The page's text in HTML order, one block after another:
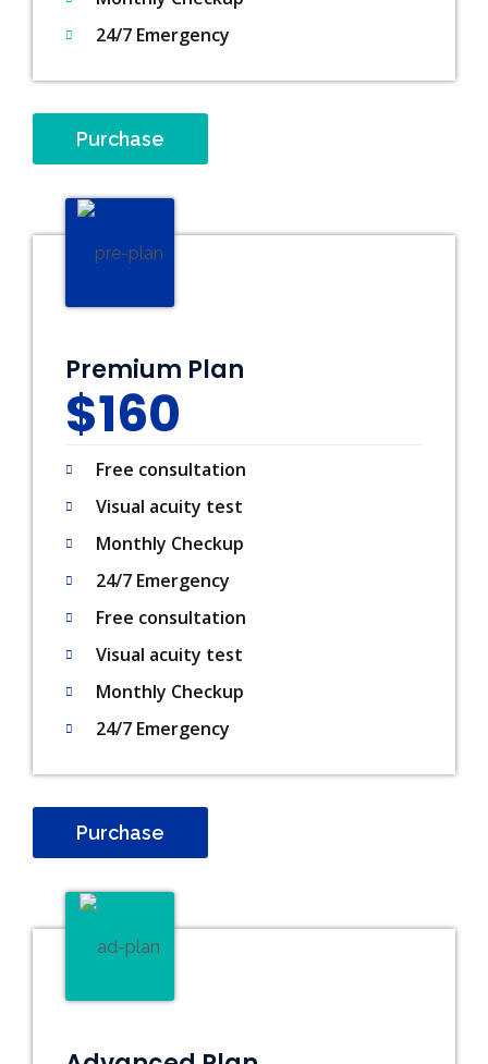
24/7 Emergency
Purchase
Premium Plan
$160
Free consultation
Visual acuity test
Monthly Checkup
24/7 Emergency
Free consultation
Visual acuity test
Monthly Checkup
24/7 Emergency
Purchase